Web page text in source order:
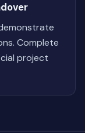
Complete
project